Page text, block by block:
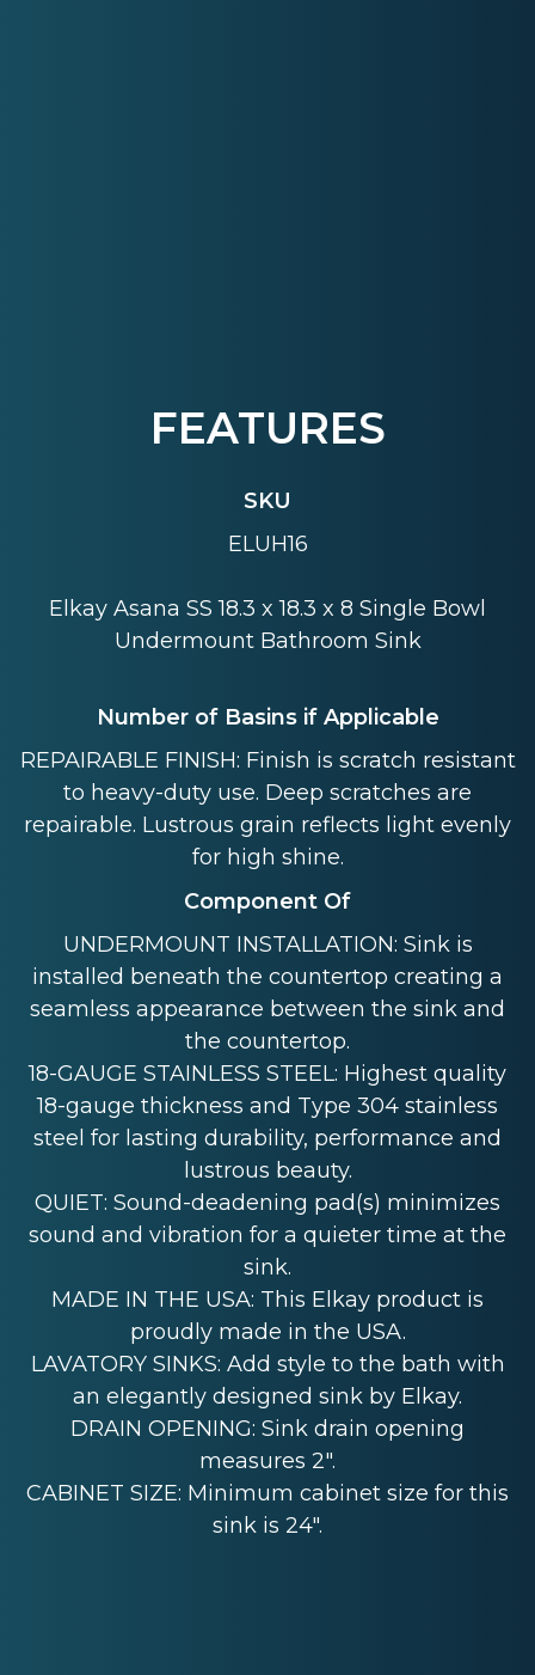
FEATURES
SKU
ELUH16
Elkay Asana SS 18.3 x 18.3 x 8 Single Bowl
Undermount Bathroom Sink
Number of Basins if Applicable
REPAIRABLE FINISH: Finish is scratch resistant
to heavy-duty use. Deep scratches are
repairable. Lustrous grain reflects light evenly
for high shine.
Component Of
UNDERMOUNT INSTALLATION: Sink is
installed beneath the countertop creating a
seamless appearance between the sink and
the countertop.
18-GAUGE STAINLESS STEEL: Highest quality
18-gauge thickness and Type 304 stainless
steel for lasting durability, performance and
lustrous beauty.
QUIET: Sound-deadening pad(s) minimizes
sound and vibration for a quieter time at the
sink.
MADE IN THE USA: This Elkay product is
proudly made in the USA.
LAVATORY SINKS: Add style to the bath with
an elegantly designed sink by Elkay.
DRAIN OPENING: Sink drain opening
measures 2".
CABINET SIZE: Minimum cabinet size for this
sink is 24".